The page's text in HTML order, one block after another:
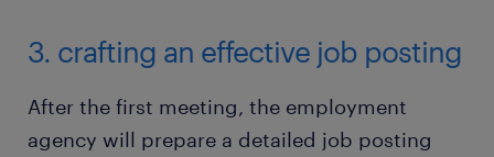
3. crafting an effective job posting
After the first meeting, the employment
agency will prepare a detailed job posting